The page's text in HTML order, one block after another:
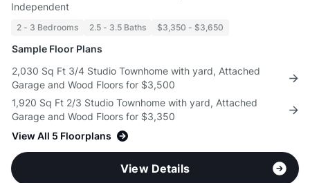
Independent
2 - 3 Bedrooms 2.5 - 3.5 Baths $3,350 - $3,650
Sample Floor Plans
2,030 Sq Ft 3/4 Studio Townhome with yard, Attached
Garage and Wood Floors for $3,500
1,920 Sq Ft 2/3 Studio Townhome with yard, Attached
Garage and Wood Floors for $3,350
View All 5 Floorplans
View Details